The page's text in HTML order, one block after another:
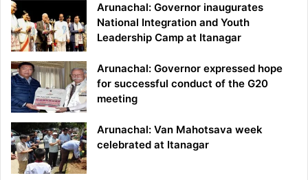
Arunachal: Governor inaugurates
National Integration and Youth
Leadership Camp at Itanagar
Arunachal: Governor expressed hope
for successful conduct of the G20
meeting
Arunachal: Van Mahotsava week
celebrated at Itanagar